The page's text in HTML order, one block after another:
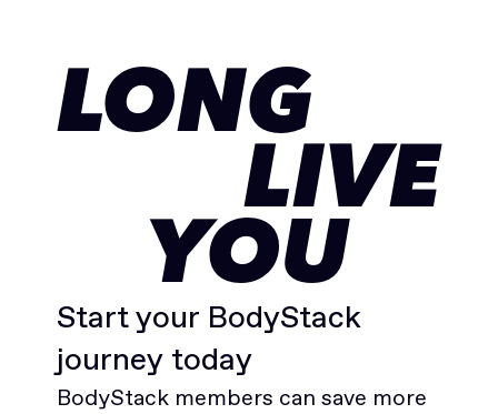
LONG
LIVE
YOU
Start your BodyStack
journey today
BodyStack members can save more